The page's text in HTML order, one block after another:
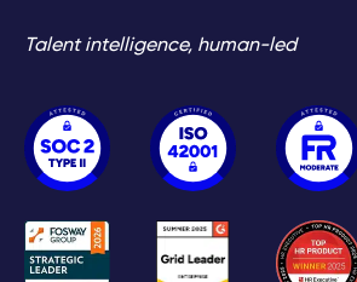
Talent intelligence, human-led